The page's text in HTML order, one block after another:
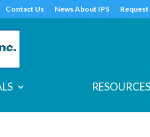
Contact Us News About IPS
RESOURCES